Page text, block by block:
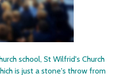
school, St Wilfrid's Church
is just a stone's throw from